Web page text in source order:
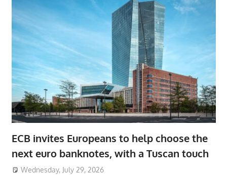
ECB invites Europeans to help choose the
next euro banknotes, with a Tuscan touch
Wednesday, July 29, 2026